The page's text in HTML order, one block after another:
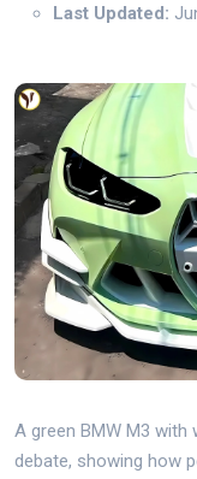
Last Updated:
A green BMW M3
debate, showing how